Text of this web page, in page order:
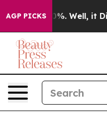
AGP PICKS40%. Well, it Didn’t